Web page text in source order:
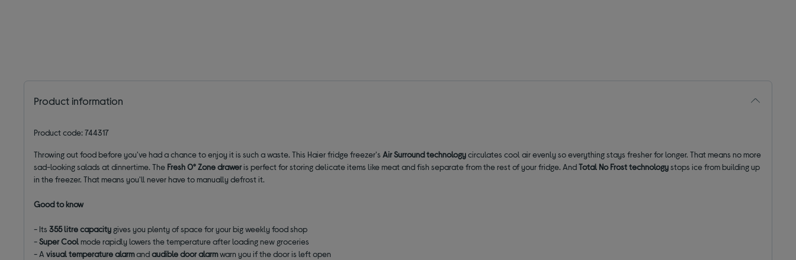
Product information
Product code: 744317
Throwing out food before you've had a chance to enjoy it is such a waste. This Haier fridge freezer'sAir Surroundtechnologycirculates cool air evenly so everything stays fresher for longer. That means no more
sad-looking salads at dinnertime. The Fresh 0°Zone draweris perfect for storing delicate items like meat and fish separate from the rest of your fridge. AndTotal No Frost technologystops ice from building up
in the freezer. That means you'll never have to manually defrost it.
Good to know
- Its355 litre capacitygives you plenty of space for your big weekly food shop
-Super Coolmode rapidly lowers the temperature after loading new groceries
- Avisual temperature alarmandaudible door alarmwarn you if the door is left open